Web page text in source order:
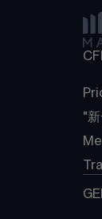
"